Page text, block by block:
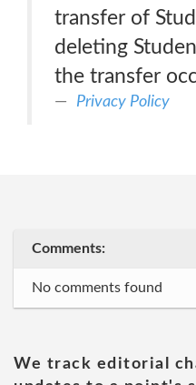
transfer of
deleting
the transfer
Privacy Policy
Comments:
No comments found
We track editorial